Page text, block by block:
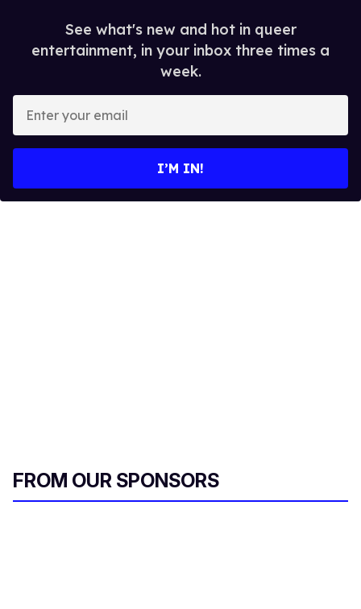
See what's new and hot in queer
entertainment, in your inbox three times a
week.
y
I’M IN!
FROM OUR SPONSORS